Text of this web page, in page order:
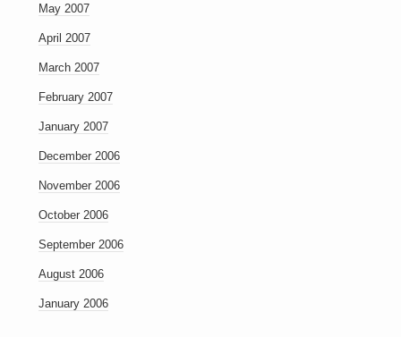
May 2007
April 2007
March 2007
February 2007
January 2007
December 2006
November 2006
October 2006
September 2006
August 2006
January 2006